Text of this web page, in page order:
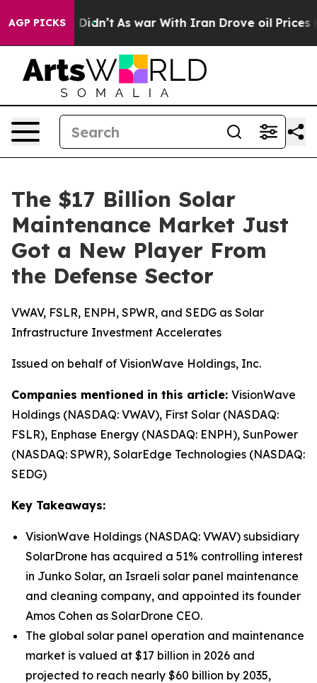
AGP PICKS
it Didn’t As war With Iran Drove oil Prices Higher,
The $17 Billion Solar
Maintenance Market Just
Got a New Player From
the Defense Sector
VWAV, FSLR, ENPH, SPWR, and SEDG as Solar
Infrastructure Investment Accelerates
Issued on behalf of VisionWave Holdings, Inc.
Companies mentioned in this article: VisionWave
Holdings (NASDAQ: VWAV), First Solar (NASDAQ:
FSLR), Enphase Energy (NASDAQ: ENPH), SunPower
(NASDAQ: SPWR), SolarEdge Technologies (NASDAQ:
SEDG)
Key Takeaways:
VisionWave Holdings (NASDAQ: VWAV) subsidiary
SolarDrone has acquired a 51% controlling interest
in Junko Solar, an Israeli solar panel maintenance
and cleaning company, and appointed its founder
Amos Cohen as SolarDrone CEO.
The global solar panel operation and maintenance
market is valued at $17 billion in 2026 and
projected to reach nearly $60 billion by 2035,